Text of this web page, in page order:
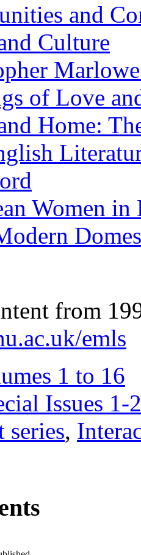
and
Culture
of Love
Home:
Women
from
emls
1 to 16
Issues 1-
series,